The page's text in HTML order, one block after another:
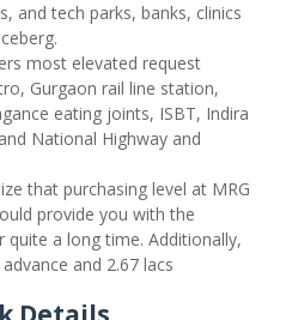
and tech parks, banks, clinics
most elevated request
Gurgaon rail line station,
eating joints, ISBT, Indira
National Highway and
that purchasing level at MRG
provide you with the
a long time. Additionally,
and 2.67 lacs